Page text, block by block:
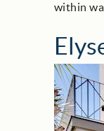
within